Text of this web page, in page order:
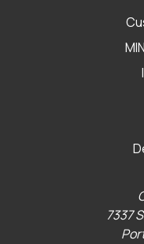
7337